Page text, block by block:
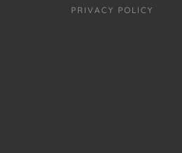
PRIVACY POLICY